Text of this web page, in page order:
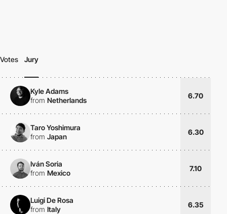
Votes Jury
Kyle Adams
from Netherlands
6.70
Taro Yoshimura
from Japan
6.30
Iván Soria
from Mexico
7.10
Luigi De Rosa
from Italy
6.35